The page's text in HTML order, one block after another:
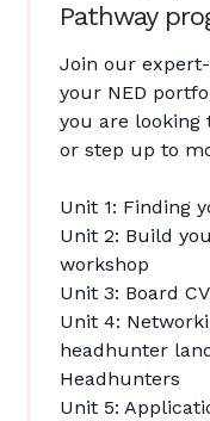
Pathway
Join our
your NED
you are looking
or step up to
Unit 1: Finding
Unit 2: Build
workshop
Unit 3: Board
Unit 4:
headhunter
Headhunters
Unit 5: